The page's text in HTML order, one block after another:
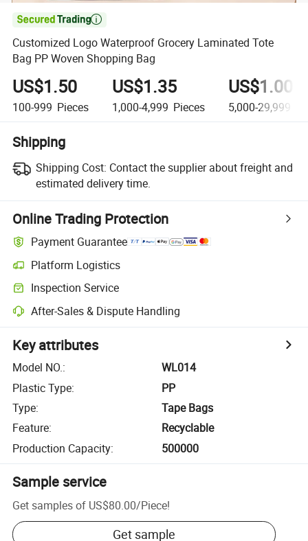

Customized Logo Waterproof Grocery Laminated Tote
Bag PP Woven Shopping Bag
US$1.50
100-999 Pieces
US$1.35
1,000-4,999 Pieces
US$1.00
5,000-29,999
Shipping
Shipping Cost: Contact the supplier about freight and
estimated delivery time.
Online Trading Protection
Payment Guarantee
Platform Logistics
Inspection Service
After-Sales & Dispute Handling
Key attributes
Model NO.:
WL014
Plastic Type:
PP
Type:
Tape Bags
Feature:
Recyclable
Production Capacity: 500000
Sample service
Get samples of US$80.00/Piece!
Get sample